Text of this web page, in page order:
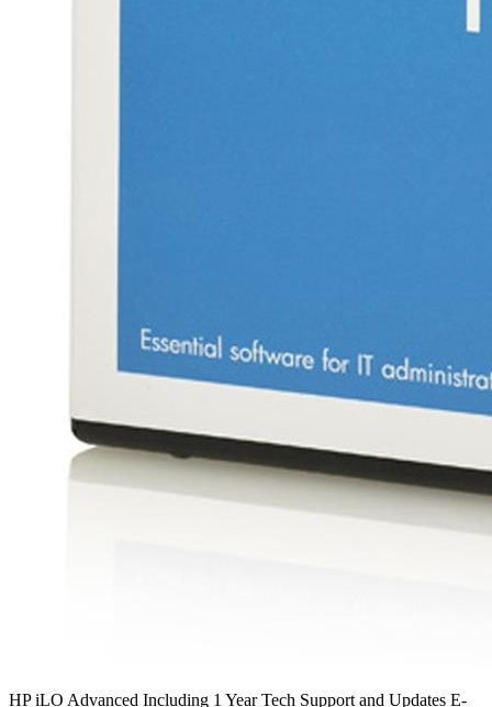
HP iLO Advanced Including 1 Year Tech Support and Updates E-